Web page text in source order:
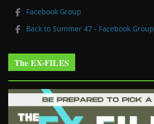
Facebook Group
Back to Summer 47 - Facebook Group
The EX-FILES